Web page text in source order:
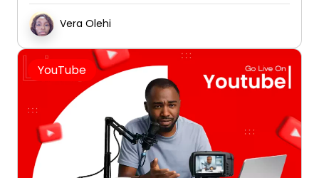
Vera Olehi
YouTube